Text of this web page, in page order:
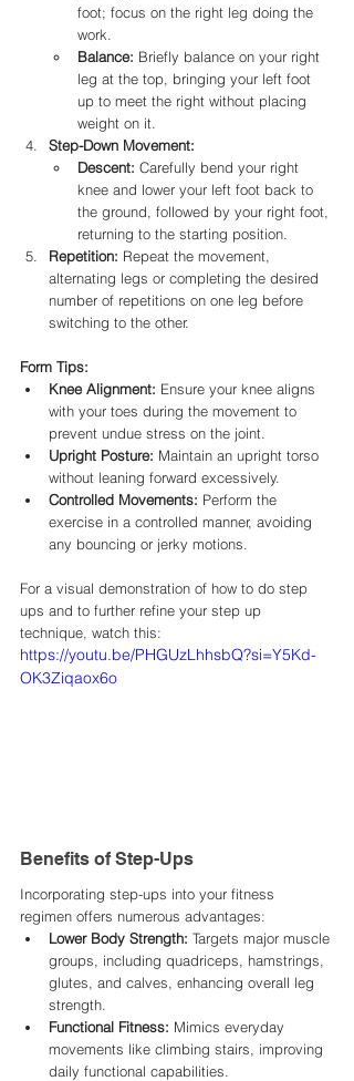
foot; focus on the right leg doing the
work.​
Balance: Briefly balance on your right
leg at the top, bringing your left foot
up to meet the right without placing
weight on it.​
Step-Down Movement:
Descent: Carefully bend your right
knee and lower your left foot back to
the ground, followed by your right foot,
returning to the starting position.​
Repetition: Repeat the movement,
alternating legs or completing the desired
number of repetitions on one leg before
switching to the other.​
Form Tips:
Knee Alignment: Ensure your knee aligns
with your toes during the movement to
prevent undue stress on the joint.​
Upright Posture: Maintain an upright torso
without leaning forward excessively.​
Controlled Movements: Perform the
exercise in a controlled manner, avoiding
any bouncing or jerky motions.​
For a visual demonstration of how to do step
ups and to further refine your step up
technique, watch this:
https://youtu.be/PHGUzLhhsbQ?si=Y5Kd-
OK3Ziqaox6o
Benefits of Step-Ups
Incorporating step-ups into your fitness
regimen offers numerous advantages:​
Lower Body Strength: Targets major muscle
groups, including quadriceps, hamstrings,
glutes, and calves, enhancing overall leg
strength.​
Functional Fitness: Mimics everyday
movements like climbing stairs, improving
daily functional capabilities.​